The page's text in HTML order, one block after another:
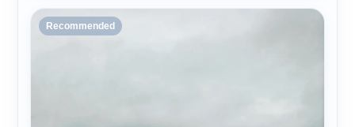
Recommended